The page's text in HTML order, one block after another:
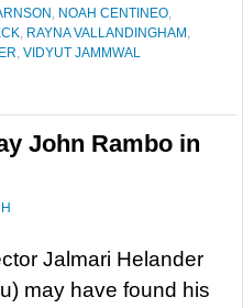
, NOAH CENTINEO,
, RAYNA VALLANDINGHAM ,
, VIDYUT JAMMWAL
John Rambo in
Jalmari Helander
may have found his